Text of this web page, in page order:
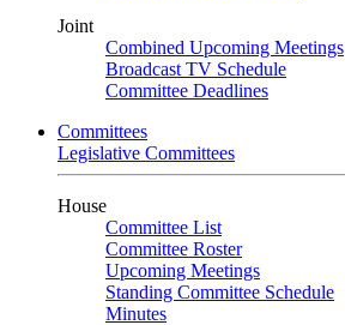
Joint
Combined Upcoming Meetings
Broadcast TV Schedule
Committee Deadlines
Committees
Legislative Committees
House
Committee List
Committee Roster
Upcoming Meetings
Standing Committee Schedule
Minutes